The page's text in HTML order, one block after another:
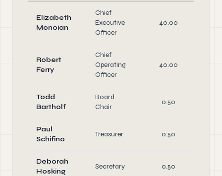
Elizabeth
Monoian
Chief
Executive
Officer
40.00
Robert
Ferry
Chief
Operating
Officer
40.00
Todd
Bartholf
Board
Chair
0.50
Paul
Schifino
Treasurer 0.50
Deborah
Hosking
Secretary 0.50